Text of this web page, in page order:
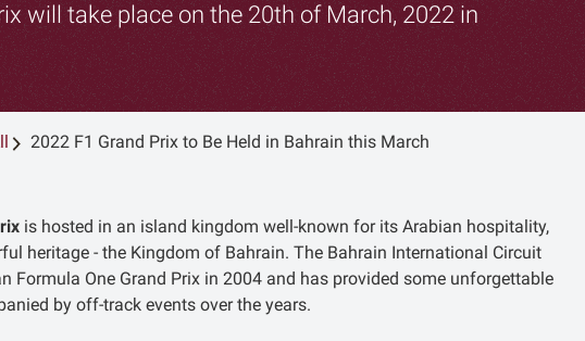
will take place on the 20th of March, 2022 in
2022 F1 Grand Prix to Be Held in Bahrain this March
is hosted in an island kingdom well-known for its Arabian hospitality,
heritage - the Kingdom of Bahrain. The Bahrain International Circuit
Formula One Grand Prix in 2004 and has provided some unforgettable
by off-track events over the years.